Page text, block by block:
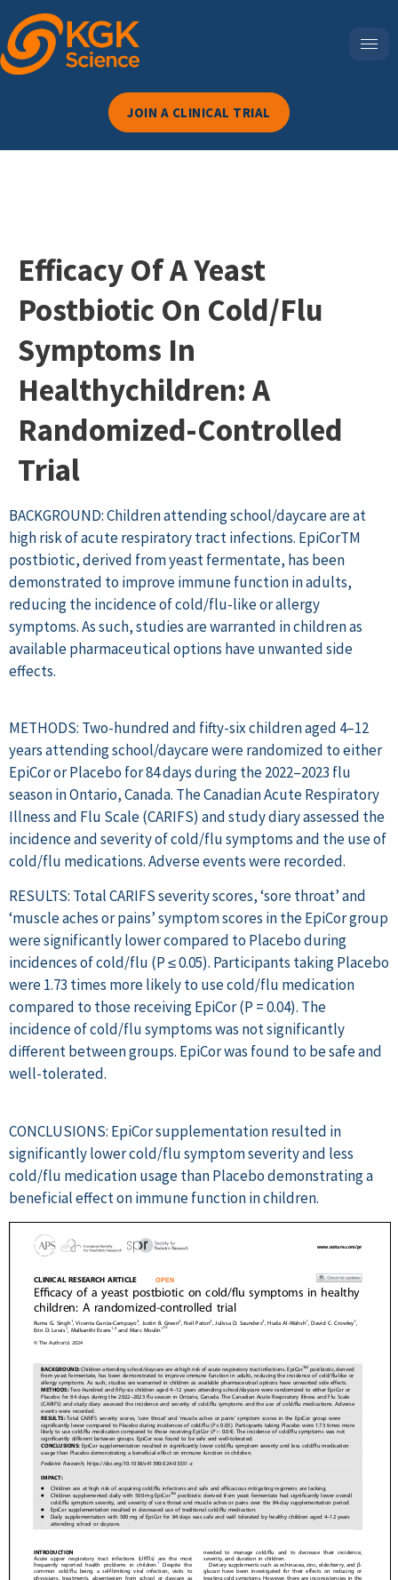
JOIN A CLINICAL TRIAL
Efficacy Of A Yeast
Postbiotic On Cold/flu
Symptoms In
Healthychildren: A
Randomized-Controlled
Trial
BACKGROUND: Children attending school/daycare are at
high risk of acute respiratory tract infections. EpiCorTM
postbiotic, derived from yeast fermentate, has been
demonstrated to improve immune function in adults,
reducing the incidence of cold/flu-like or allergy
symptoms. As such, studies are warranted in children as
available pharmaceutical options have unwanted side
effects.
METHODS: Two-hundred and fifty-six children aged 4–12
years attending school/daycare were randomized to either
EpiCor or Placebo for 84 days during the 2022–2023 flu
season in Ontario, Canada. The Canadian Acute Respiratory
Illness and Flu Scale (CARIFS) and study diary assessed the
incidence and severity of cold/flu symptoms and the use of
cold/flu medications. Adverse events were recorded.
RESULTS: Total CARIFS severity scores, ‘sore throat’ and
‘muscle aches or pains’ symptom scores in the EpiCor group
were significantly lower compared to Placebo during
incidences of cold/flu (P ≤ 0.05). Participants taking Placebo
were 1.73 times more likely to use cold/flu medication
compared to those receiving EpiCor (P = 0.04). The
incidence of cold/flu symptoms was not significantly
different between groups. EpiCor was found to be safe and
well-tolerated.
CONCLUSIONS: EpiCor supplementation resulted in
significantly lower cold/flu symptom severity and less
cold/flu medication usage than Placebo demonstrating a
beneficial effect on immune function in children.